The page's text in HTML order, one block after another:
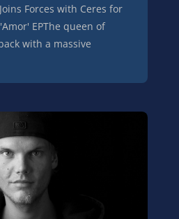
Forces with Ceres for
EPThe queen of
with a massive